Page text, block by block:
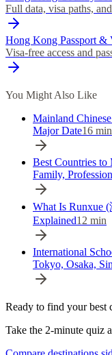
Full data, visa paths,
Hong Kong Passport &
Visa-free access and
You Might Also Like
Mainland
Major Date16 min
Best Countries
Family,
What Is Runxue
Explained12 min
International
Tokyo, Osaka,
Ready to find your best
Take the 2-minute quiz